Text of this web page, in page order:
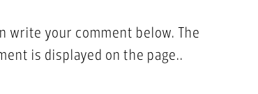
write your comment below. The
is displayed on the page..